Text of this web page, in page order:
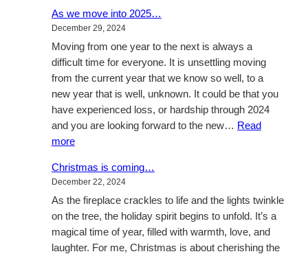
up
January
As we move into 2025…
December 29, 2024
Moving from one year to the next is always a
difficult time for everyone. It is unsettling moving
from the current year that we know so well, to a
new year that is well, unknown. It could be that you
have experienced loss, or hardship through 2024
and you are looking forward to the new… Read
more:
we
move
into
2025…
Christmas is coming…
December 22, 2024
As the fireplace crackles to life and the lights twinkle
on the tree, the holiday spirit begins to unfold. It’s a
magical time of year, filled with warmth, love, and
laughter. For me, Christmas is about cherishing the